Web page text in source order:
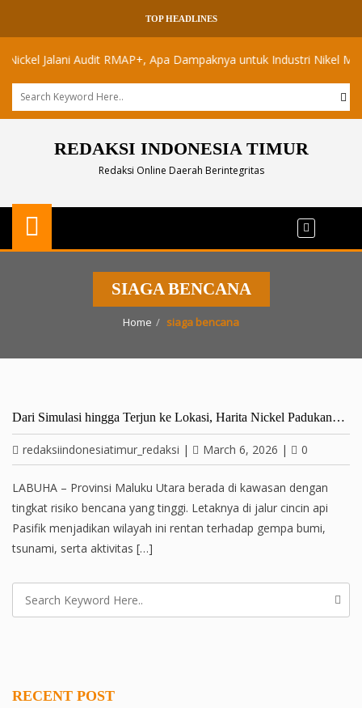
TOP HEADLINES
Jalani Audit RMAP+, Apa Dampaknya untuk Industri Nikel Maluku
REDAKSI INDONESIA TIMUR
Redaksi Online Daerah Berintegritas
SIAGA BENCANA
Home siaga bencana
Dari Simulasi hingga Terjun ke Lokasi, Harita Nickel Padukan…
redaksiindonesiatimur_redaksi | March 6, 2026 | 0
LABUHA – Provinsi Maluku Utara berada di kawasan dengan
tingkat risiko bencana yang tinggi. Letaknya di jalur cincin api
Pasifik menjadikan wilayah ini rentan terhadap gempa bumi,
tsunami, serta aktivitas […]
RECENT POST